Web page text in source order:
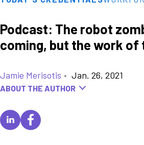
Podcast: The robot
coming, but the work of
Jamie Merisotis • Jan. 26, 2021
ABOUT THE AUTHOR